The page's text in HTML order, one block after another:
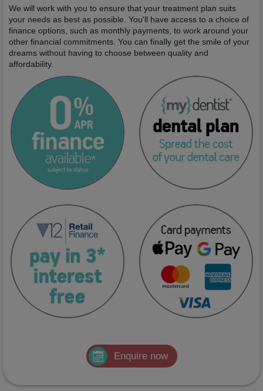
We will work with you to ensure that your treatment plan suits
your needs as best as possible. You'll have access to a choice of
finance options, such as monthly payments, to work around your
other financial commitments. You can finally get the smile of your
dreams without having to choose between quality and
affordability.
Enquire now